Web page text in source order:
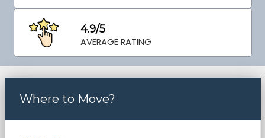
4.9/5
AVERAGE RATING
Where to Move?